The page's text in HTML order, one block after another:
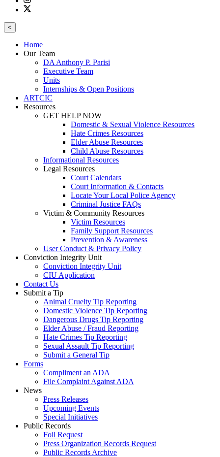
<
Home
Our Team
DA Anthony P. Parisi
Executive Team
Units
Internships & Open Positions
ARTCIC
Resources
GET HELP NOW
Domestic & Sexual Violence Resources
Hate Crimes Resources
Elder Abuse Resources
Child Abuse Resources
Informational Resources
Legal Resources
Court Calendars
Court Information & Contacts
Locate Your Local Police Agency
Criminal Justice FAQs
Victim & Community Resources
Victim Resources
Family Support Resources
Prevention & Awareness
User Conduct & Privacy Policy
Conviction Integrity Unit
Conviction Integrity Unit
CIU Application
Contact Us
Submit a Tip
Animal Cruelty Tip Reporting
Domestic Violence Tip Reporting
Dangerous Drugs Tip Reporting
Elder Abuse / Fraud Reporting
Hate Crimes Tip Reporting
Sexual Assault Tip Reporting
Submit a General Tip
Forms
Compliment an ADA
File Complaint Against ADA
News
Press Releases
Upcoming Events
Special Initiatives
Public Records
Foil Request
Press Organization Records Request
Public Records Archive